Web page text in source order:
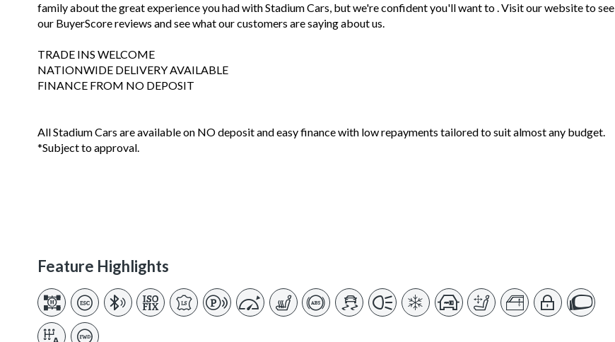
family about the great experience you had with Stadium Cars, but we're confident you'll want to . Visit our website to see
our BuyerScore reviews and see what our customers are saying about us.
TRADE INS WELCOME
NATIONWIDE DELIVERY AVAILABLE
FINANCE FROM NO DEPOSIT
All Stadium Cars are available on NO deposit and easy finance with low repayments tailored to suit almost any budget.
*Subject to approval.
Feature Highlights